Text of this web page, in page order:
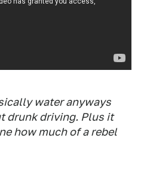
water anyways
drunk driving. Plus it
how much of a rebel